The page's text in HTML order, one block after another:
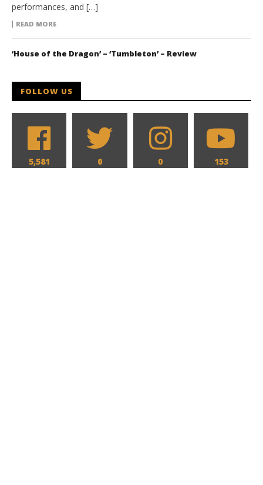
performances, and […]
READ MORE
‘House of the Dragon’ – ‘Tumbleton’ – Review
FOLLOW US
5,581 0 0 153